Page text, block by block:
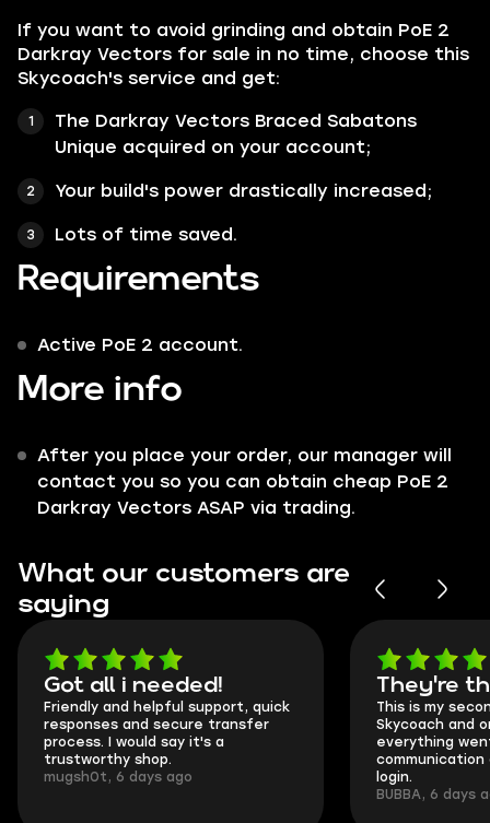
If you want to avoid grinding and obtain PoE 2
Darkray Vectors for sale in no time, choose this
Skycoach's service and get:
The Darkray Vectors Braced Sabatons
Unique acquired on your account;
Your build's power drastically increased;
Lots of time saved.
Requirements
Active PoE 2 account.
More info
After you place your order, our manager will
contact you so you can obtain cheap PoE 2
Darkray Vectors ASAP via trading.
What our customers are
saying
Got all i needed!
Friendly and helpful support, quick
responses and secure transfer
process. I would say it's a
trustworthy shop.
mugsh0t, 6 days ago
They're
This is my
Skycoach and
everything
communication
login.
BUBBA, 6 days